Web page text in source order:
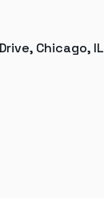
Chicago, IL